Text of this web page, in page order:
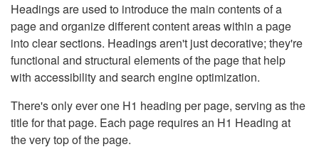
Headings are used to introduce the main contents of a
page and organize different content areas within a page
into clear sections. Headings aren't just decorative; they're
functional and structural elements of the page that help
with accessibility and search engine optimization.
There's only ever one H1 heading per page, serving as the
title for that page. Each page requires an H1 Heading at
the very top of the page.